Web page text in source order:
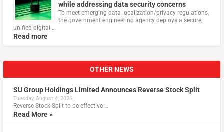
while addressing data security concerns
To meet emerging data localization/privacy regulations,
the government engineering agency deploys a secure,
unified digital …
Read more
OTHER NEWS
SU Group Holdings Limited Announces Reverse Stock Split
Tuesday, August 4, 2026
Reverse Stock-Split to be effective …
Read More »